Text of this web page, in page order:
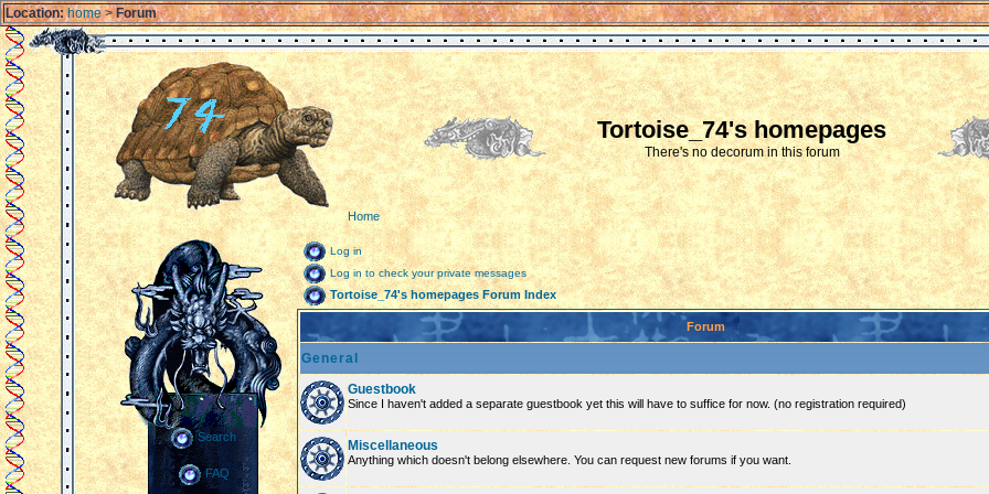
Location: home>Forum
Home
Tortoise_74's homepages
There's no decorum in this forum
Search
FAQ
Log in
Log in to check your private messages
Tortoise_74's homepages Forum Index
Forum
General
Guestbook
Since I haven't added a separate guestbook yet this will have to suffice for now. (no registration required)
Miscellaneous
Anything which doesn't belong elsewhere. You can request new forums if you want.